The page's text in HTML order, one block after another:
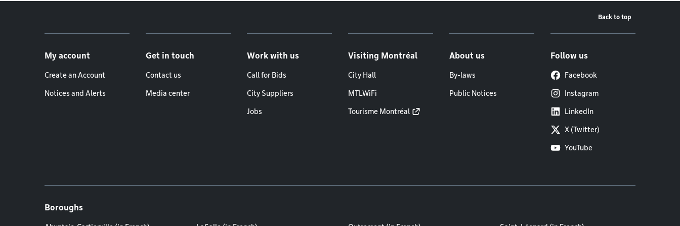
Back to top
My account
Create an Account
Notices and Alerts
Get in touch
Contact us
Media center
Work with us
Call for Bids
City Suppliers
Jobs
Visiting Montréal
City Hall
MTLWiFi
Tourisme Montréal
About us
By-laws
Public Notices
Follow us
Facebook
Instagram
LinkedIn
X (Twitter)
YouTube
Boroughs